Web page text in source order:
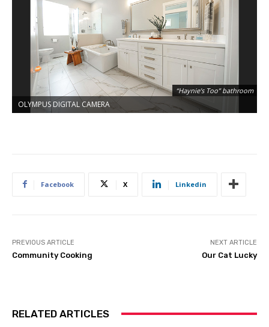
“Haynie’s Too” bathroom
OLYMPUS DIGITAL CAMERA
Facebook X Linkedin
PREVIOUS ARTICLE
Community Cooking
NEXT ARTICLE
Our Cat Lucky
RELATED ARTICLES